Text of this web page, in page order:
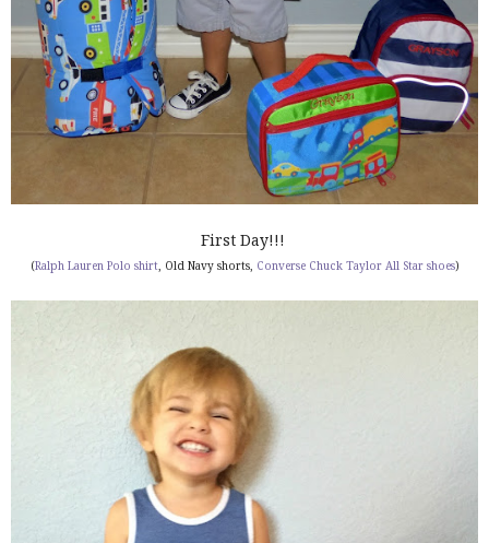
First Day!!!
(Ralph Lauren Polo shirt, Old Navy shorts, Converse Chuck Taylor All Star shoes)